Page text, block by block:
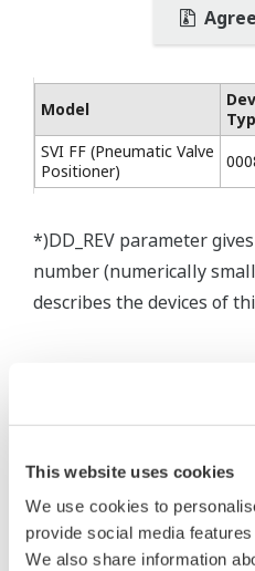
This website uses cookies
We use cookies to
provide social media
We also share information
Model
SVI FF (Pneumatic Valve
Positioner)
*)DD_REV parameter
number (numerically
describes the devices of
* Software Agreement
The property
intellectual